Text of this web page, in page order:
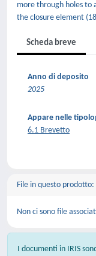
more through holes to
the closure element
Scheda breve
Anno di deposito
2025
Appare nelle
6.1 Brevetto
File in questo prodotto:
Non ci sono file
I documenti in IRIS